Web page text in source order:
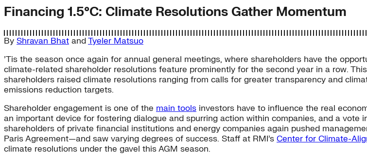
Financing 1.5°C: Climate Resolutions Gather Momentum
By Shravan Bhat andTyeler Matsuo
’Tis the season once again for annual general meetings, where shareholders have the
climate-related shareholder resolutions feature prominently for the second year in a row.
shareholders raised climate resolutions ranging from calls for greater transparency and
emissions reduction targets.
Shareholder engagement is one of the main tools investors have to influence the real
an important device for fostering dialogue and spurring action within companies, and a vote
shareholders of private financial institutions and energy companies again pushed
Paris Agreement—and saw varying degrees of success. Staff at RMI’s Center for Climate-
climate resolutions under the gavel this AGM season.